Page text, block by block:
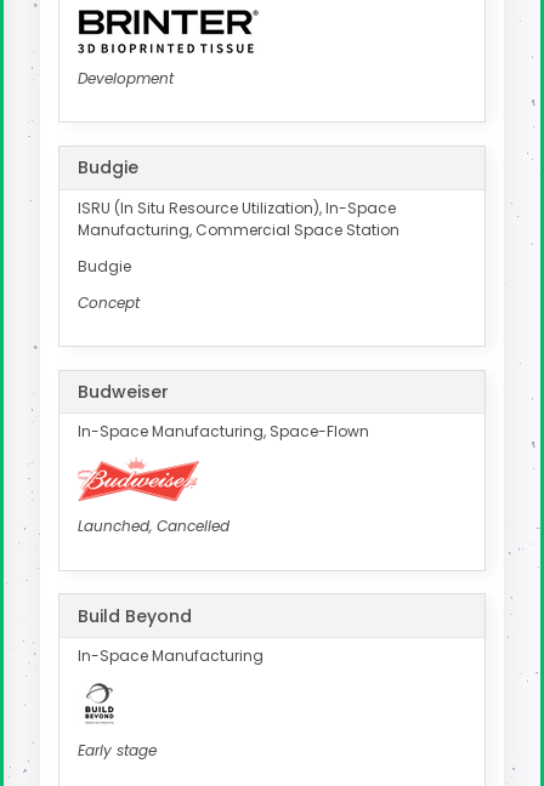
Development
Budgie
ISRU (In Situ Resource Utilization), In-Space
Manufacturing, Commercial Space Station
Budgie
Concept
Budweiser
In-Space Manufacturing, Space-Flown
Launched, Cancelled
Build Beyond
In-Space Manufacturing
Early stage